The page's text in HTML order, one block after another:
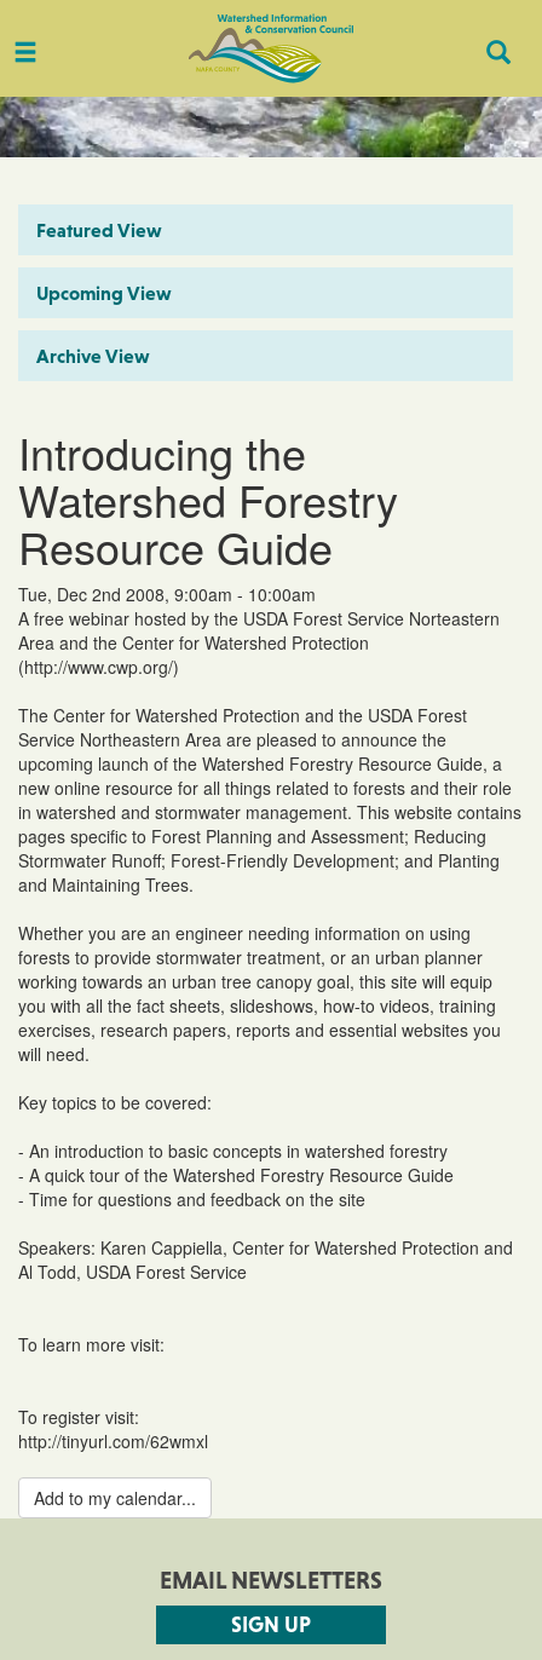
Toggle
Featured View
Upcoming View
Archive View
Introducing the
Watershed Forestry
Resource Guide
Tue, Dec 2nd 2008, 9:00am - 10:00am
A free webinar hosted by the USDA Forest Service Norteastern
Area and the Center for Watershed Protection
(http://www.cwp.org/)
The Center for Watershed Protection and the USDA Forest
Service Northeastern Area are pleased to announce the
upcoming launch of the Watershed Forestry Resource Guide, a
new online resource for all things related to forests and their role
in watershed and stormwater management. This website contains
pages specific to Forest Planning and Assessment; Reducing
Stormwater Runoff; Forest-Friendly Development; and Planting
and Maintaining Trees.
Whether you are an engineer needing information on using
forests to provide stormwater treatment, or an urban planner
working towards an urban tree canopy goal, this site will equip
you with all the fact sheets, slideshows, how-to videos, training
exercises, research papers, reports and essential websites you
will need.
Key topics to be covered:
- An introduction to basic concepts in watershed forestry
- A quick tour of the Watershed Forestry Resource Guide
- Time for questions and feedback on the site
Speakers: Karen Cappiella, Center for Watershed Protection and
Al Todd, USDA Forest Service
To learn more visit:
To register visit:
http://tinyurl.com/62wmxl
Add to my calendar...
EMAIL NEWSLETTERS
SIGN UP